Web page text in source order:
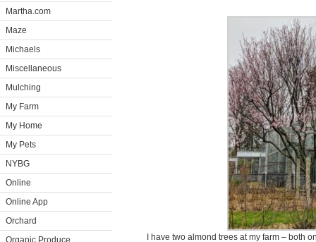
Martha.com
Maze
Michaels
Miscellaneous
Mulching
My Farm
My Home
My Pets
NYBG
Online
Online App
Orchard
Organic Produce
I have two almond trees at my farm – both